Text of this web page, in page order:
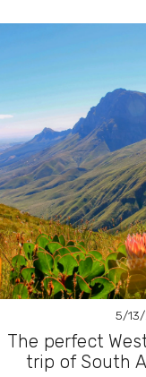
5/13/
The perfect
trip of South